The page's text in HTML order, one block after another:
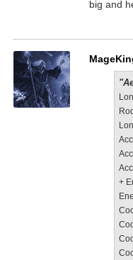
big and
+